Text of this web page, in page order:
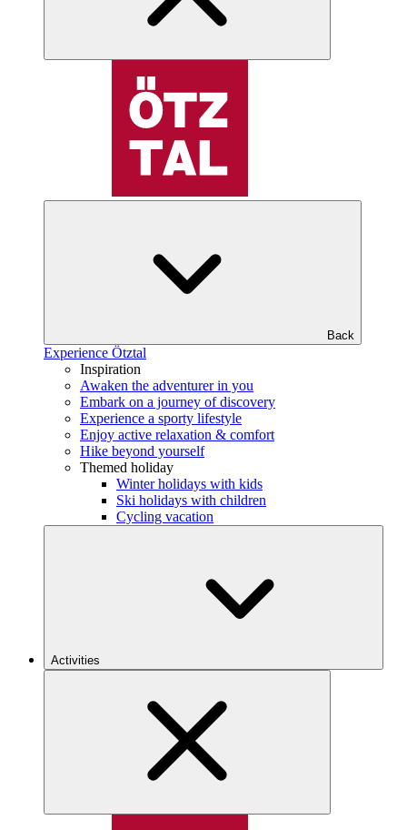
Back
Experience Ötztal
Inspiration
Awaken the adventurer in you
Embark on a journey of discovery
Experience a sporty lifestyle
Enjoy active relaxation & comfort
Hike beyond yourself
Themed holiday
Winter holidays with kids
Ski holidays with children
Cycling vacation
Activities